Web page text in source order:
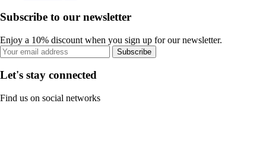
Subscribe to our newsletter
Enjoy a 10% discount when you sign up for our newsletter.
Subscribe
Let's stay connected
Find us on social networks